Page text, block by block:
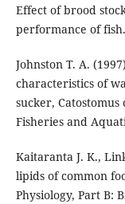
Effect of brood
performance of
Johnston T. A.
characteristics of
sucker,
Fisheries and
Kaitaranta J. K.,
lipids of common
Physiology, Part B: